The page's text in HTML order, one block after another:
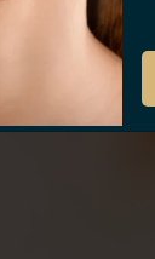
beauty